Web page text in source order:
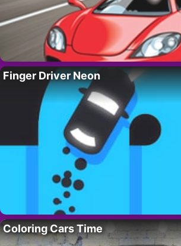
Finger Driver Neon
Coloring Cars Time